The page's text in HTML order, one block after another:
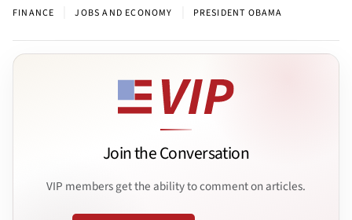
FINANCE JOBS AND ECONOMY PRESIDENT OBAMA
Join the Conversation
VIP members get the ability to comment on articles.